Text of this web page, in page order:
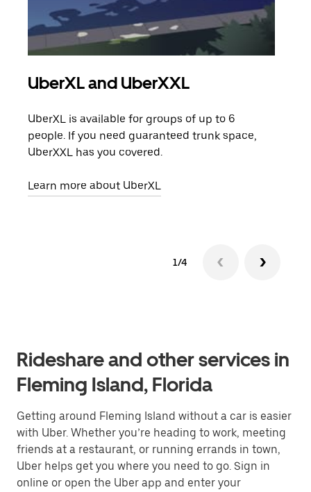
UberXL and UberXXL
UberXL is available for groups of up to 6
people. If you need guaranteed trunk space,
UberXXL has you covered.
Learn more about UberXL
1/4
Rideshare and other services in
Fleming Island, Florida
Getting around Fleming Island without a car is easier
with Uber. Whether you’re heading to work, meeting
friends at a restaurant, or running errands in town,
Uber helps get you where you need to go. Sign in
online or open the Uber app and enter your